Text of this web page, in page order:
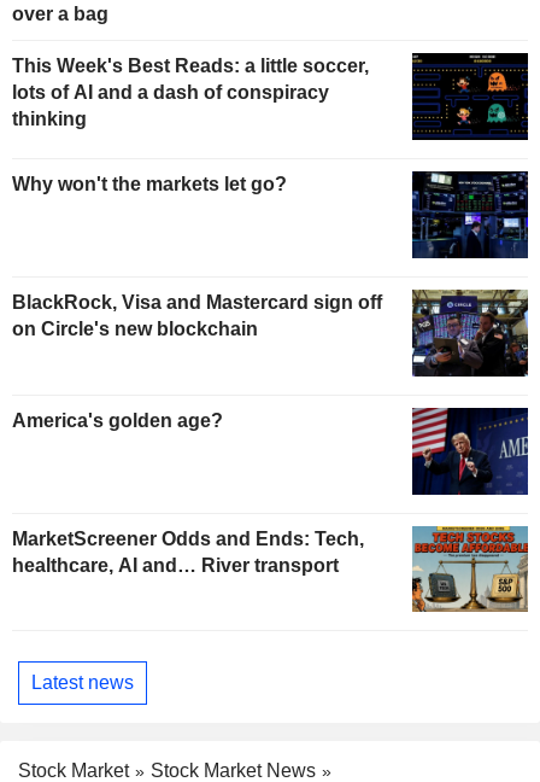
over a bag
This Week's Best Reads: a little soccer,
lots of AI and a dash of conspiracy
thinking
Why won't the markets let go?
BlackRock, Visa and Mastercard sign off
on Circle's new blockchain
America's golden age?
MarketScreener Odds and Ends: Tech,
healthcare, AI and… River transport
Latest news
Stock Market
Stock Market News